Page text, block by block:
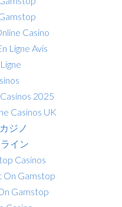
Casino
Ligne Avis
2025
Casinos UK
ジノ
イン
Casinos
On Gamstop
Gamstop